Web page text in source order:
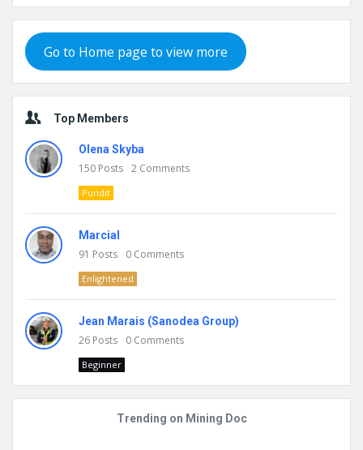
Go to Home page to view more
Top Members
Olena Skyba
150 Posts 2 Comments
Pundit
Marcial
91 Posts 0 Comments
Enlightened
Jean Marais (Sanodea Group)
26 Posts 0 Comments
Beginner
Trending on Mining Doc